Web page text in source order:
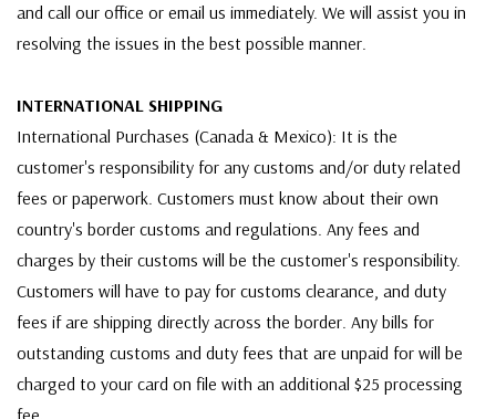
and call our office or email us immediately. We will assist you in
resolving the issues in the best possible manner.
INTERNATIONAL SHIPPING
International Purchases (Canada & Mexico): It is the
customer's responsibility for any customs and/or duty related
fees or paperwork. Customers must know about their own
country's border customs and regulations. Any fees and
charges by their customs will be the customer's responsibility.
Customers will have to pay for customs clearance, and duty
fees if are shipping directly across the border. Any bills for
outstanding customs and duty fees that are unpaid for will be
charged to your card on file with an additional $25 processing